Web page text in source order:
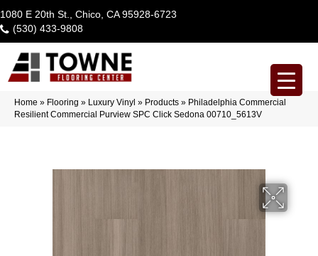
1080 E 20th St., Chico, CA 95928-6723
(530) 433-9808
Home » Flooring » Luxury Vinyl » Products » Philadelphia Commercial
Resilient Commercial Purview SPC Click Sedona 00710_5613V